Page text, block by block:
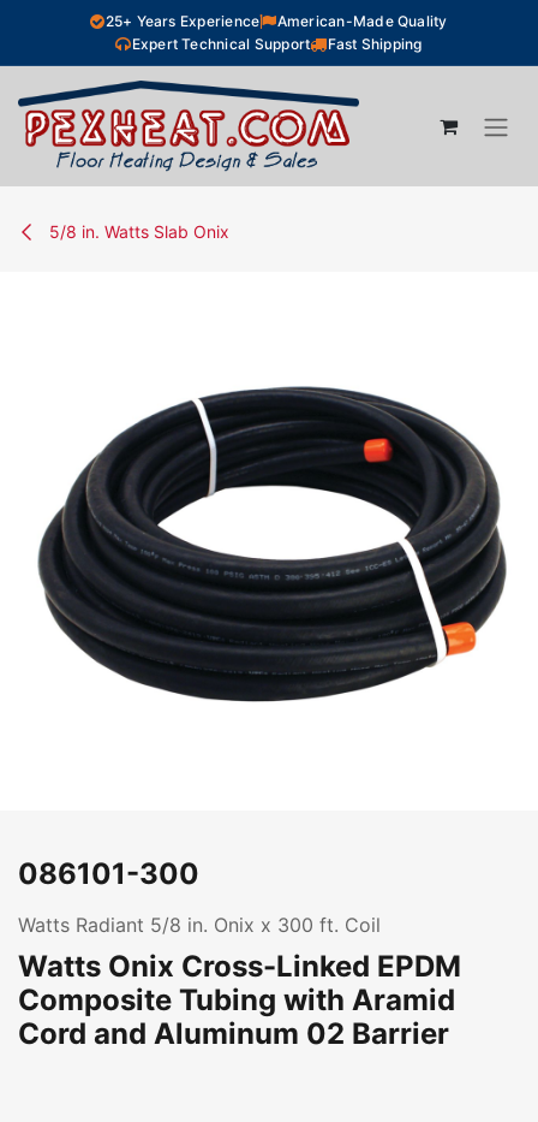
Skip to Content25+ Years Experience
American-Made Quality
Expert Technical Support
Fast Shipping
5/8 in. Watts Slab Onix
086101-300
Watts Radiant 5/8 in. Onix x 300 ft. Coil
Watts Onix Cross-Linked EPDM
Composite Tubing with Aramid
Cord and Aluminum 02 Barrier